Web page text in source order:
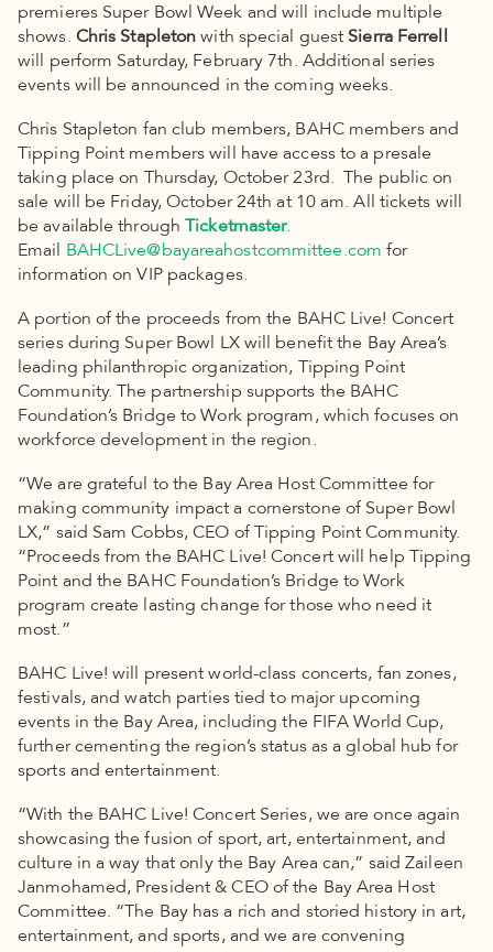
premieres Super Bowl Week and will include multiple
shows. Chris Stapleton with special guest Sierra Ferrell
will perform Saturday, February 7th. Additional series
events will be announced in the coming weeks.
Chris Stapleton fan club members, BAHC members and
Tipping Point members will have access to a presale
taking place on Thursday, October 23rd. The public on
sale will be Friday, October 24th at 10 am. All tickets will
be available through Ticketmaster.
Email BAHCLive@bayareahostcommittee.com for
information on VIP packages.
A portion of the proceeds from the BAHC Live! Concert
series during Super Bowl LX will benefit the Bay Area’s
leading philanthropic organization, Tipping Point
Community. The partnership supports the BAHC
Foundation’s Bridge to Work program, which focuses on
workforce development in the region.
“We are grateful to the Bay Area Host Committee for
making community impact a cornerstone of Super Bowl
LX,” said Sam Cobbs, CEO of Tipping Point Community.
“Proceeds from the BAHC Live! Concert will help Tipping
Point and the BAHC Foundation’s Bridge to Work
program create lasting change for those who need it
most.”
BAHC Live! will present world-class concerts, fan zones,
festivals, and watch parties tied to major upcoming
events in the Bay Area, including the FIFA World Cup,
further cementing the region’s status as a global hub for
sports and entertainment.
“With the BAHC Live! Concert Series, we are once again
showcasing the fusion of sport, art, entertainment, and
culture in a way that only the Bay Area can,” said Zaileen
Janmohamed, President & CEO of the Bay Area Host
Committee. “The Bay has a rich and storied history in art,
entertainment, and sports, and we are convening